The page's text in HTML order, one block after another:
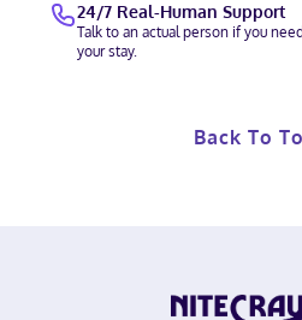
24/7 Real-Human Support
Talk to an actual person if you
your stay.
Back To